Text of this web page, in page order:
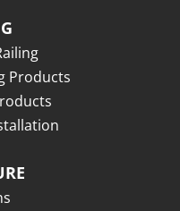
Products